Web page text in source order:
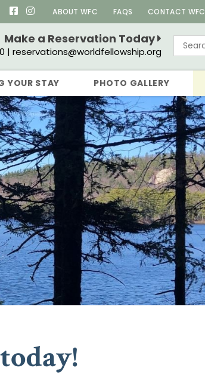
ABOUT WFC FAQS CONTACT WFC
Make a Reservation Today
| reservations@worldfellowship.org
YOUR STAY PHOTO GALLERY